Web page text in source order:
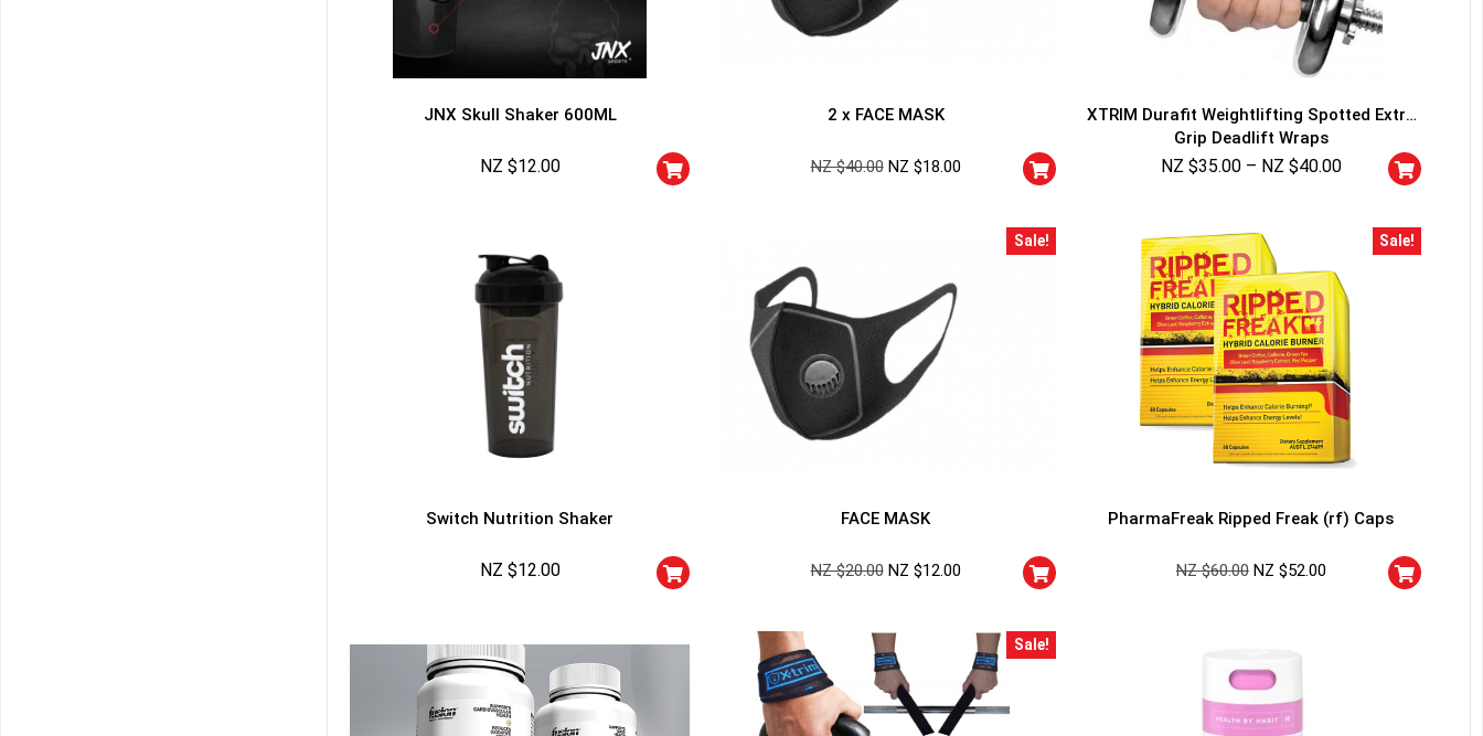
JNX Skull Shaker 600ML
NZ $12.00
2 x FACE MASK
NZ $40.00 NZ $18.00
XTRIM Durafit Weightlifting Spotted Extra
Grip Deadlift Wraps
NZ $35.00 – NZ $40.00
Switch Nutrition Shaker
NZ $12.00
Sale!
FACE MASK
NZ $20.00 NZ $12.00
Sale!
PharmaFreak Ripped Freak (rf) Caps
NZ $60.00 NZ $52.00
Sale!